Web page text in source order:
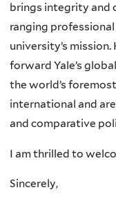
brings integrity and
ranging
university’s
forward Yale’s
the world’s
international and
and comparative
I am thrilled to
Sincerely,